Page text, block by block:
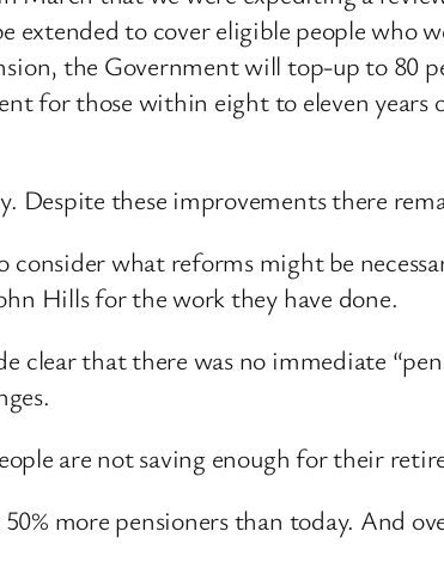
to cover eligible people who
the Government will top-up to 80
for those within eight to eleven
Despite these improvements there
consider what reforms might be
Hills for the work they have done.
clear that there was no immediate
are not saving enough for their
more pensioners than today. And